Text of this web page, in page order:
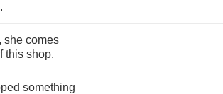
.
, she comes
this shop.
something